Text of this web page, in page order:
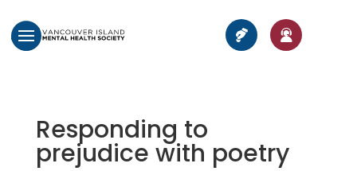
Responding to
prejudice with poetry